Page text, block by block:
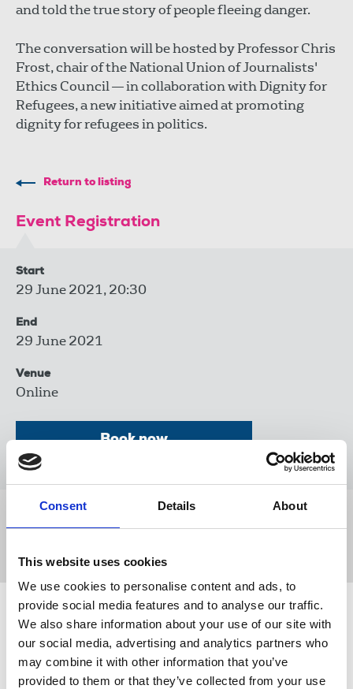
Consent Details About
This website uses cookies
We use cookies to personalise content and ads, to
provide social media features and to analyse our traffic.
We also share information about your use of our site with
our social media, advertising and analytics partners who
may combine it with other information that you’ve
provided to them or that they’ve collected from your use
and told the true story of people fleeing danger.
The conversation will be hosted by Professor Chris
Frost, chair of the National Union of Journalists'
Ethics Council — in collaboration with Dignity for
Refugees, a new initiative aimed at promoting
dignity for refugees in politics.
Return to listing
Event Registration
Start
29 June 2021, 20:30
End
29 June 2021
Venue
Online
Book now
Share this page
Related events